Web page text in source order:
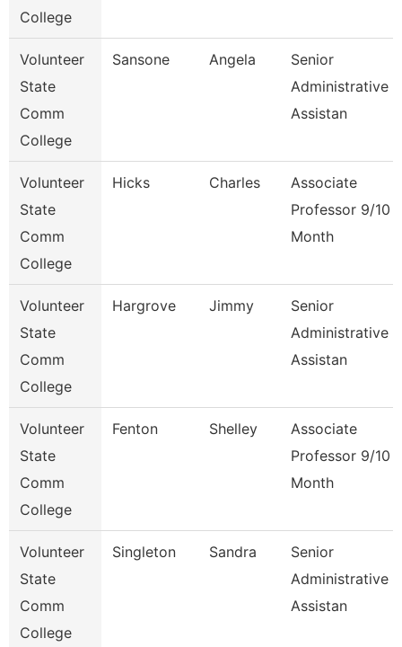
College
Volunteer
State
Comm
College
Sansone Angela
Senior
Administrative
Assistan
Volunteer
State
Comm
College
Hicks Charles
Associate
Professor 9/10
Month
Volunteer
State
Comm
College
Hargrove Jimmy
Senior
Administrative
Assistan
Volunteer
State
Comm
College
Fenton Shelley
Associate
Professor 9/10
Month
Volunteer
State
Comm
College
Singleton Sandra
Senior
Administrative
Assistan